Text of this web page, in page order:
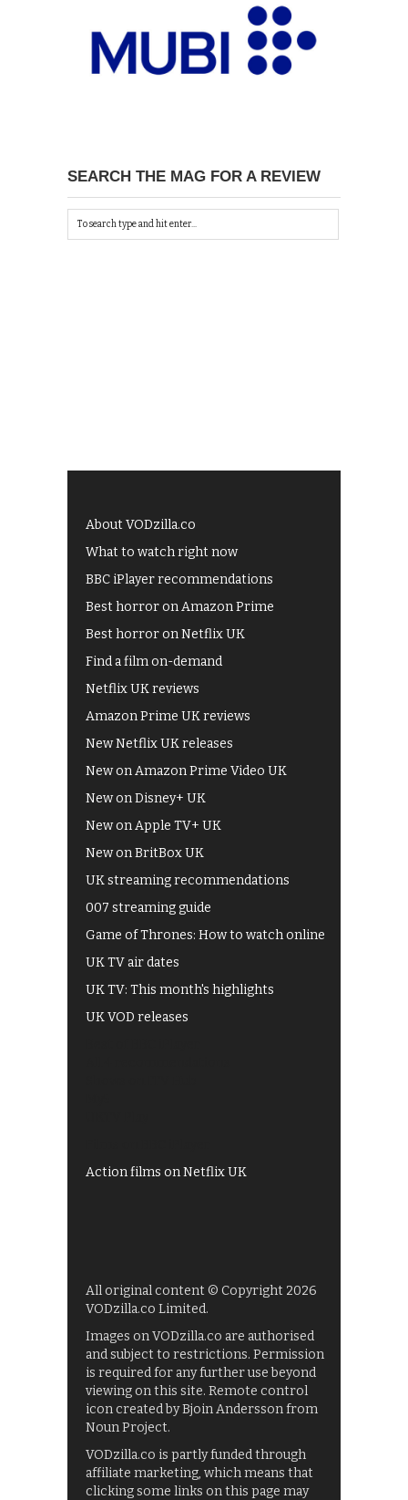
SEARCH THE MAG FOR A REVIEW
About VODzilla.co
What to watch right now
BBC iPlayer recommendations
Best horror on Amazon Prime
Best horror on Netflix UK
Find a film on-demand
Netflix UK reviews
Amazon Prime UK reviews
New Netflix UK releases
New on Amazon Prime Video UK
New on Disney+ UK
New on Apple TV+ UK
New on BritBox UK
UK streaming recommendations
007 streaming guide
Game of Thrones: How to watch online
UK TV air dates
UK TV: This month's highlights
UK VOD releases
Action films on Netflix UK
All original content © Copyright 2026
VODzilla.co Limited.
Images on VODzilla.co are authorised
and subject to restrictions. Permission
is required for any further use beyond
viewing on this site. Remote control
icon created by Bjoin Andersson from
Noun Project.
VODzilla.co is partly funded through
affiliate marketing, which means that
clicking some links on this page may